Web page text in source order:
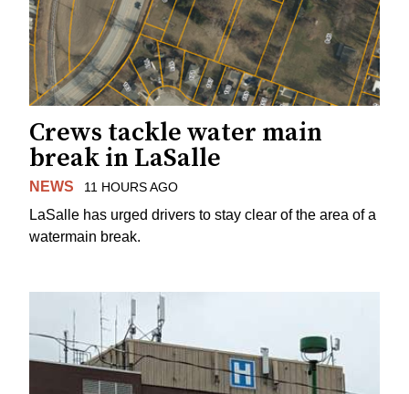
Crews tackle water main
break in LaSalle
NEWS 11 HOURS AGO
LaSalle has urged drivers to stay clear of the area of a
watermain break.